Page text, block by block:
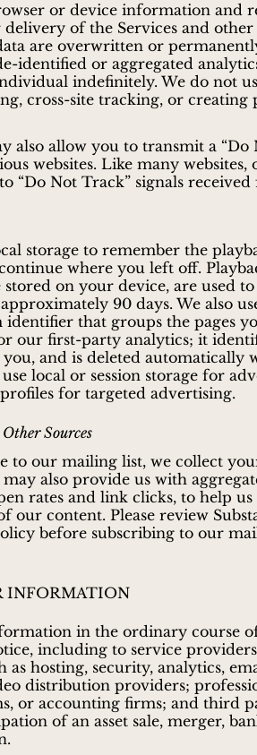
or device information and
of the Services and
are overwritten or
identified or aggregated
indefinitely. We do not
cross-site tracking, or creating
also allow you to transmit a “Do
websites. Like many websites,
“Do Not Track” signals
storage to remember the
where you left off.
stored on your device, are used
90 days. We also
identifier that groups the pages
our first-party analytics; it
and is deleted automatically
local or session storage for
for targeted advertising.
Sources
to our mailing list, we collect
also provide us with
rates and link clicks, to help
our content. Please review
before subscribing to our
INFORMATION
in the ordinary course
including to service
as hosting, security, analytics,
distribution providers;
or accounting firms; and third
of an asset sale, merger,